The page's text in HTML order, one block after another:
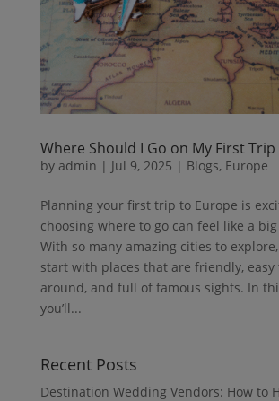
Where Should I Go on My First
by admin | Jul 9, 2025 | Blogs, Europe
Planning your first trip to Europe is
choosing where to go can feel like a
With so many amazing cities to
start with places that are friendly, easy
around, and full of famous sights. In
you’ll...
Recent Posts
Destination Wedding Vendors: How to